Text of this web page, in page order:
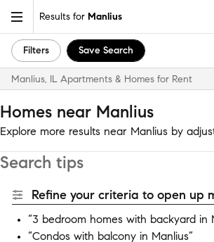
Results for Manlius
Filters Save Search
Manlius, IL Apartments & Homes for Rent
Homes near Manlius
Explore more results near Manlius by
Search tips
Refine your criteria to open up
“3 bedroom homes with backyard in
“Condos with balcony in Manlius”